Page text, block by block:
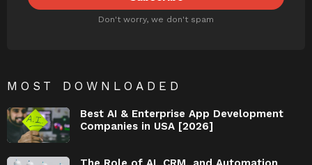
Don't worry, we don't spam
MOST DOWNLOADED
Best AI & Enterprise App Development
Companies in USA [2026]